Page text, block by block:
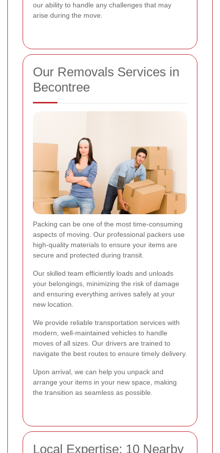
our ability to handle any challenges that may
arise during the move.
Our Removals Services in
Becontree
Packing can be one of the most time-consuming
aspects of moving. Our professional packers use
high-quality materials to ensure your items are
secure and protected during transit.
Our skilled team efficiently loads and unloads
your belongings, minimizing the risk of damage
and ensuring everything arrives safely at your
new location.
We provide reliable transportation services with
modern, well-maintained vehicles to handle
moves of all sizes. Our drivers are trained to
navigate the best routes to ensure timely delivery.
Upon arrival, we can help you unpack and
arrange your items in your new space, making
the transition as seamless as possible.
Local Expertise: 10 Nearby